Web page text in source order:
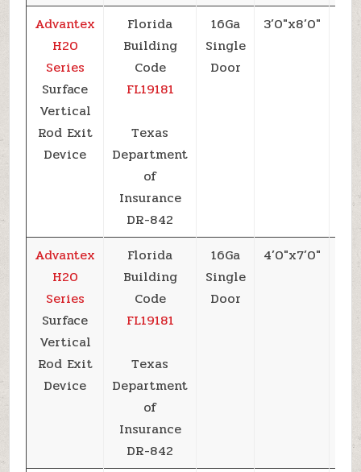
Advantex
H20
Series
Surface
Vertical
Rod Exit
Device
Florida
Building
Code
FL19181
Texas
Department
of
Insurance
DR-842
16Ga
Single
Door
3’0″x8’0″
Advantex
H20
Series
Surface
Vertical
Rod Exit
Device
Florida
Building
Code
FL19181
Texas
Department
of
Insurance
DR-842
16Ga
Single
Door
4’0″x7’0″